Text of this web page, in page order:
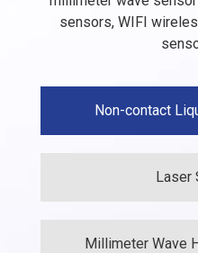
sensors, WIFI
Non-contact
Laser
Millimeter Wave